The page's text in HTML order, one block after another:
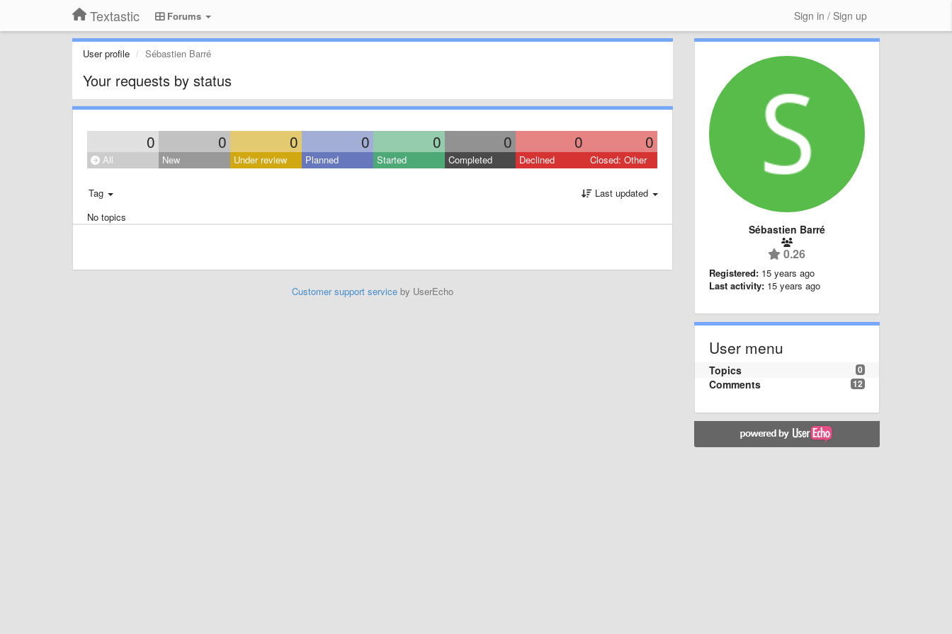
Textastic Forums Sign in / Sign up
User profile Sébastien Barré
Your requests by status
0 0 0 0 0 0 0 0
All New Under review Planned Started Completed Declined Closed: Other
Tag
Last updated
No topics
Customer support serviceby UserEcho
Sébastien Barré
0.26
Registered: 15 years ago
Last activity: 15 years ago
User menu
0
Topics
12
Comments